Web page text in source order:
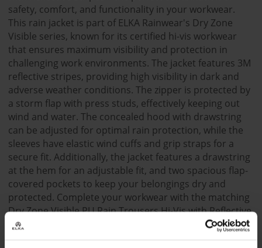
safety, comfort, and functionality in your workwear.
This rain jacket is part of ELKA Rainwear's Dry Zone
Visible series, known for its certified hi-vis workwear
that ensures maximum visibility and protection in
challenging work environments. The jacket features 3M
reflective stripes, providing high visibility in dark and
adverse weather conditions. The zipper is protected by
a storm flap with press studs, effectively keeping out
wind and water. The concealed hood with drawstring
can be adjusted for optimal rain protection, while the
sleeves have elastic wind cuffs and grip straps for a
secure fit. Additionally, the jacket features a drawstring
at the hem for an adjustable fit, and two spacious flap-
covered pockets to keep your belongings dry and
protected. Complete your workwear with the matching
Dry Zone Visible PU Rain Trousers Hi-Vis with Reflective
Stripes (art. 022400R) for a full solution that offers